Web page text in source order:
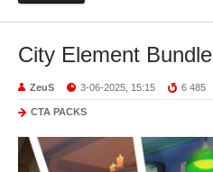
City Element Bundle
ZeuS 3-06-2025, 15:15 6 485
CTA PACKS